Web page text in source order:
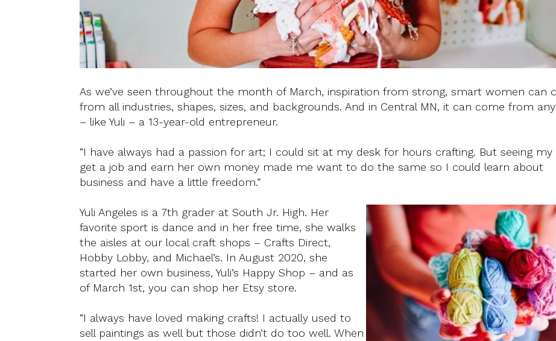
As we’ve seen throughout the month of March, inspiration from strong, smart women can
from all industries, shapes, sizes, and backgrounds. And in Central MN, it can come from
– like Yuli – a 13-year-old entrepreneur.
“I have always had a passion for art; I could sit at my desk for hours crafting. But seeing my
get a job and earn her own money made me want to do the same so I could learn about
business and have a little freedom.”
Yuli Angeles is a 7th grader at South Jr. High. Her
favorite sport is dance and in her free time, she walks
the aisles at our local craft shops – Crafts Direct,
Hobby Lobby, and Michael’s. In August 2020, she
started her own business, Yuli’s Happy Shop – and as
of March 1st, you can shop her Etsy store.
“I always have loved making crafts! I actually used to
sell paintings as well but those didn’t do too well. When